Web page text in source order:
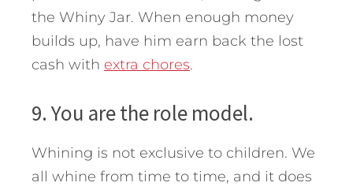
the Whiny Jar. When enough money
builds up, have him earn back the lost
cash with extra chores.
9. You are the role model.
Whining is not exclusive to children. We
all whine from time to time, and it does